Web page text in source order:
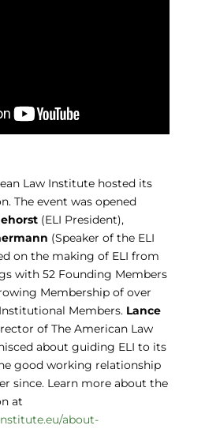
Law Institute hosted its
The event was opened
(ELI President),
(Speaker of the ELI
on the making of ELI from
with 52 Founding Members
Membership of over
Members. Lance
of The American Law
about guiding ELI to its
good working relationship
since. Learn more about the
at
about-